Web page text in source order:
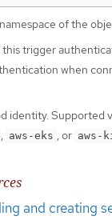
of the
trigger
when
identity. Supported
, aws-eks , or aws-
and creating